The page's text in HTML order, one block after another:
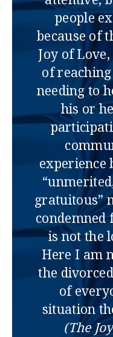
people
because of
Joy of
of
needing to
his or
experience
gratuitous”
condemned
is not the
Here I am
the
of
situation
(The